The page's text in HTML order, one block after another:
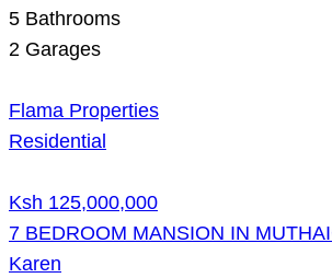
5 Bathrooms
2 Garages
Flama Properties
Residential
Ksh 125,000,000
7 BEDROOM MANSION IN
Karen